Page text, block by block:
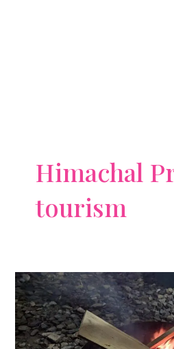
Himachal
tourism